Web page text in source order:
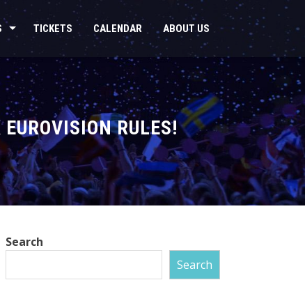
TICKETS CALENDAR ABOUT US
RULES!
Search
Search